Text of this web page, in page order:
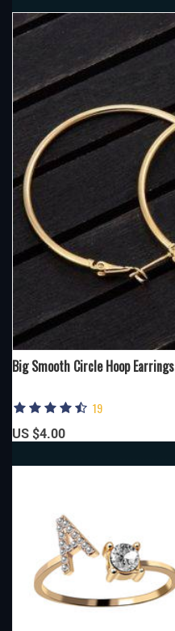
Big Smooth Circle Hoop Earrings
19
US $4.00